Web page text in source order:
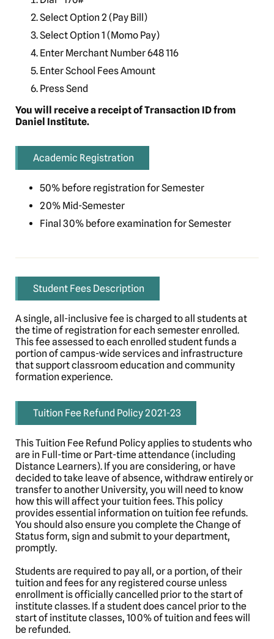
Select Option 2 (Pay Bill)
Select Option 1 (Momo Pay)
Enter Merchant Number 648 116
Enter School Fees Amount
Press Send
You will receive a receipt of Transaction ID from
Daniel Institute.
Academic Registration
50% before registration for Semester
20% Mid-Semester
Final 30% before examination for Semester
Student Fees Description
A single, all-inclusive fee is charged to all students at
the time of registration for each semester enrolled.
This fee assessed to each enrolled student funds a
portion of campus-wide services and infrastructure
that support classroom education and community
formation experience.
Tuition Fee Refund Policy 2021-23
This Tuition Fee Refund Policy applies to students who
are in Full-time or Part-time attendance (including
Distance Learners). If you are considering, or have
decided to take leave of absence, withdraw entirely or
transfer to another University, you will need to know
how this will affect your tuition fees. This policy
provides essential information on tuition fee refunds.
You should also ensure you complete the Change of
Status form, sign and submit to your department,
promptly.
Students are required to pay all, or a portion, of their
tuition and fees for any registered course unless
enrollment is officially cancelled prior to the start of
institute classes. If a student does cancel prior to the
start of institute classes, 100% of tuition and fees will
be refunded.